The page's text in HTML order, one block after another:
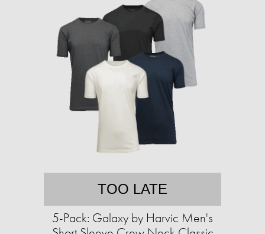
TOO LATE
5-Pack: Galaxy by Harvic Men's